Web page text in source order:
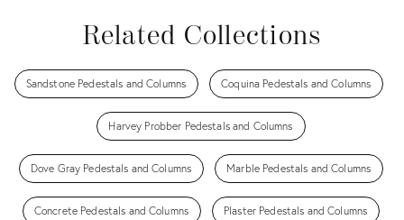
Related Collections
Sandstone Pedestals and Columns Coquina Pedestals and Columns
Harvey Probber Pedestals and Columns
Dove Gray Pedestals and Columns Marble Pedestals and Columns
Concrete Pedestals and Columns Plaster Pedestals and Columns